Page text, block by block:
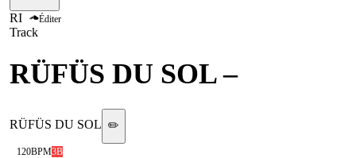
RI Éditer
Track
RÜFÜS DU SOL–
RÜFÜS DU SOL ✏️
120BPM3B